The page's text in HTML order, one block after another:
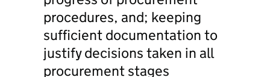
procedures, and; keeping
sufficient documentation to
justify decisions taken in all
procurement stages